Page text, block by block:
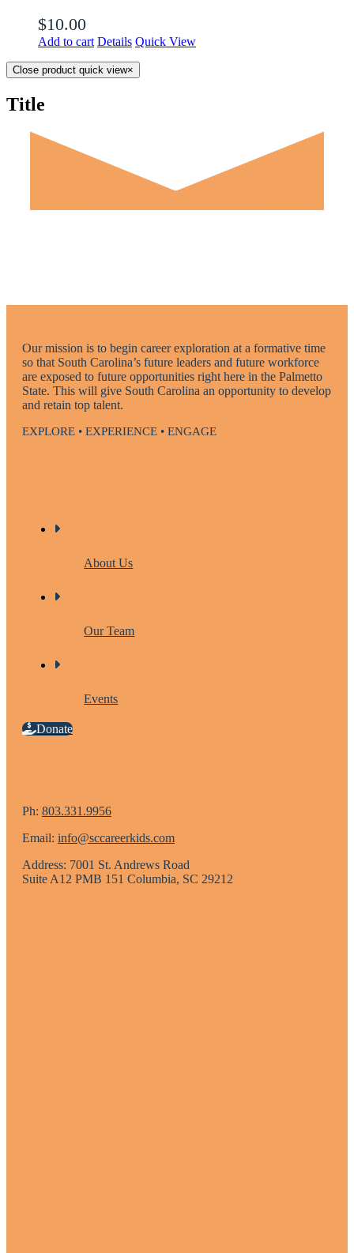
$10.00
Add to cart Details Quick View
Close product quick view×
Title
Our mission is to begin career exploration at a formative time
so that South Carolina’s future leaders and future workforce
are exposed to future opportunities right here in the Palmetto
State. This will give South Carolina an opportunity to develop
and retain top talent.
EXPLORE • EXPERIENCE • ENGAGE
About Us
Our Team
Events
Donate
Ph: 803.331.9956
Email: info@sccareerkids.com
Address: 7001 St. Andrews Road
Suite A12 PMB 151 Columbia, SC 29212